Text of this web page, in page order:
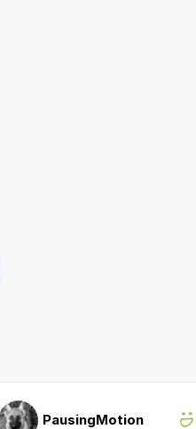
PausingMotion